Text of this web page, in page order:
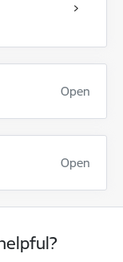
Open
Open